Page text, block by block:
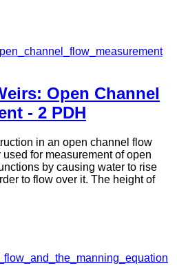
Open Channel
- 2 PDH
in an open channel flow
for measurement of open
by causing water to rise
to flow over it. The height of